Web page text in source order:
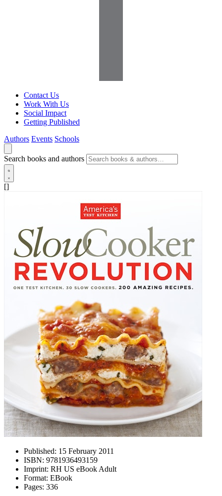
Contact Us
Work With Us
Social Impact
Getting Published
Authors Events Schools
Search books and authors
[]
Published: 15 February 2011
ISBN: 9781936493159
Imprint: RH US eBook Adult
Format: EBook
Pages: 336